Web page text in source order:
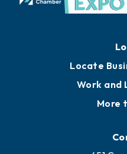
Locate
Work and
More